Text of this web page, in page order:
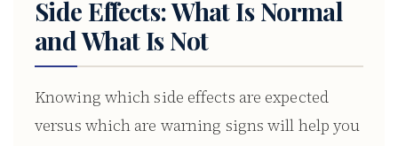
Side Effects: What Is Normal
and What Is Not
Knowing which side effects are expected
versus which are warning signs will help you